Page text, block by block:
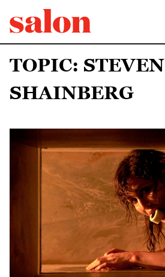
TOPIC: STEVEN
SHAINBERG